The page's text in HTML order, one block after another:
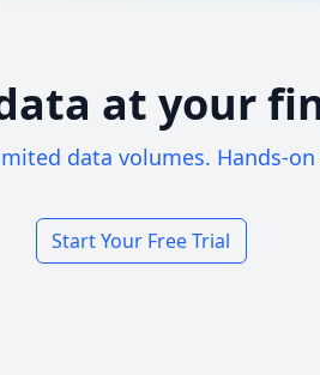
at your
data volumes. Hands-
Start Your Free Trial